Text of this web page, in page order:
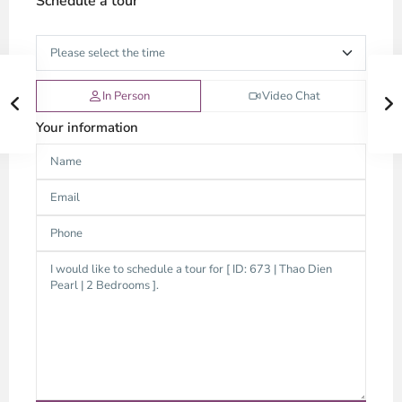
In Person Video Chat
Your information